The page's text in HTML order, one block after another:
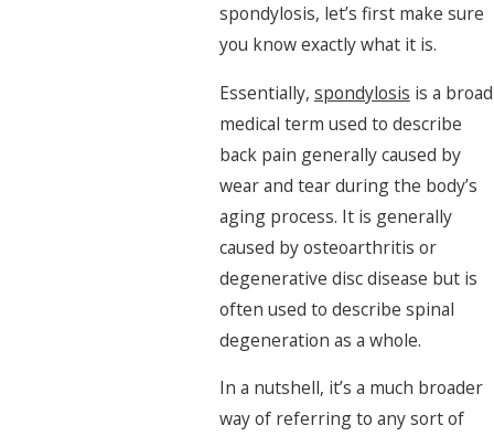
spondylosis, let’s first make sure
you know exactly what it is.
Essentially, spondylosis is a broad
medical term used to describe
back pain generally caused by
wear and tear during the body’s
aging process. It is generally
caused by osteoarthritis or
degenerative disc disease but is
often used to describe spinal
degeneration as a whole.
In a nutshell, it’s a much broader
way of referring to any sort of